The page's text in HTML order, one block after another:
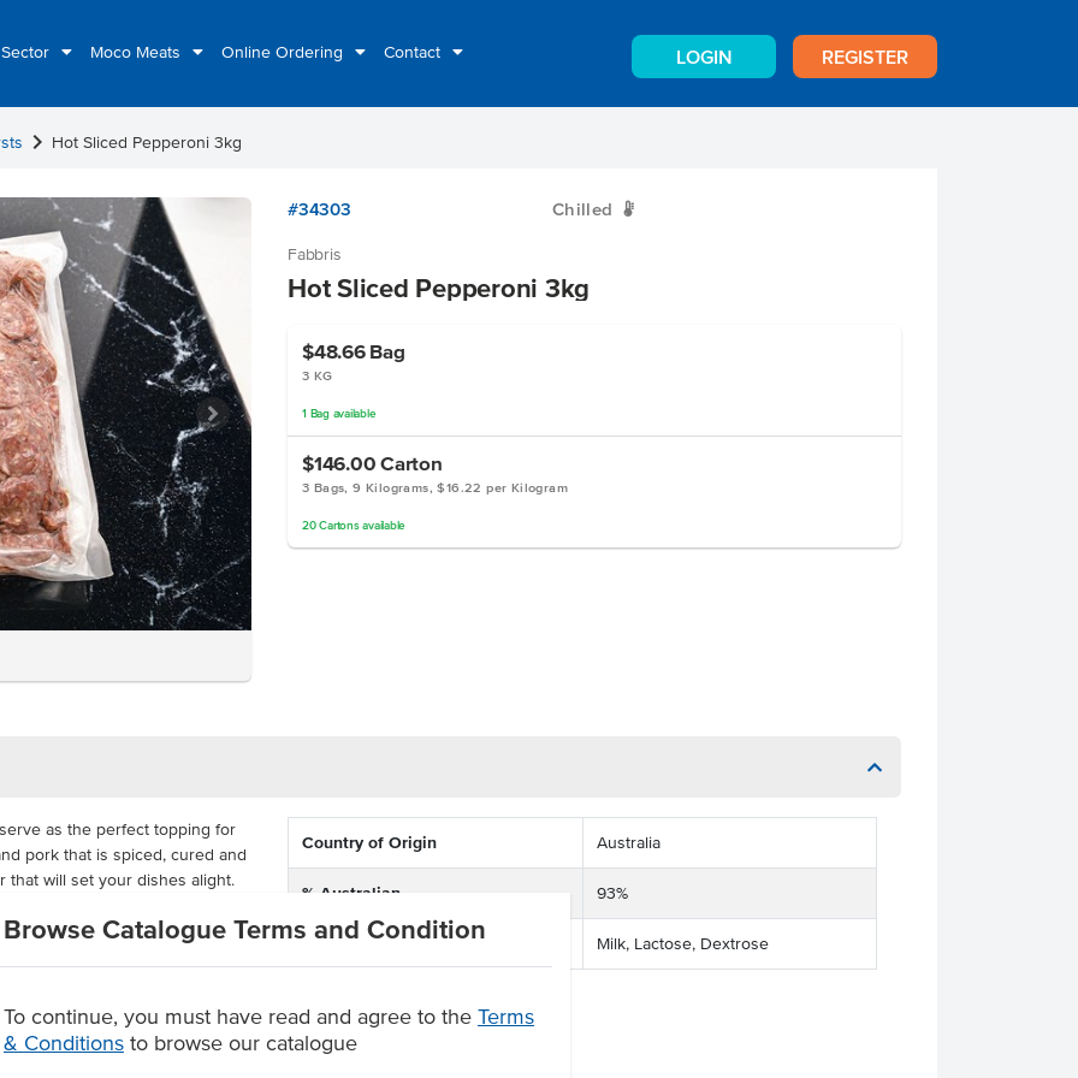
Moco Meats Online Ordering Contact LOGIN REGISTER
Browse Catalogue Terms and Condition
To continue, you must have read and agree to the Terms
& Conditions to browse our catalogue
chevron_right Hot Sliced Pepperoni 3kg
#34303 Chilled W
Fabbris
Hot Sliced Pepperoni 3kg
$48.66 Bag
3 KG
1 Bag available
$146.00 Carton
3 Bags, 9 Kilograms, $16.22 per Kilogram
20 Cartonsavailable
as the perfect topping for
pork that is spiced, cured and
that will set your dishes alight.
pasta or on a platter, with a
Fabbris have MAP packed this
so that you're ready to serve
and dried
Country of Origin Australia
% Australian 93%
Allergen Contains Milk, Lactose, Dextrose